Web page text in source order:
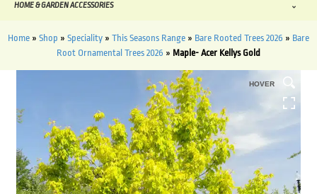
HOME & GARDEN ACCESSORIES
Home » Shop » Speciality » This Seasons Range » Bare Rooted Trees 2026 » Bare
Root Ornamental Trees 2026 » Maple- Acer Kellys Gold
HOVER